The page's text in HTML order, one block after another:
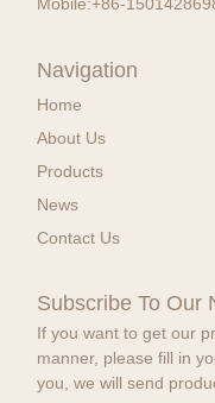
Navigation
Home
About Us
Products
News
Contact Us
Subscribe To Our
If you want to get our
manner, please fill in
you, we will send